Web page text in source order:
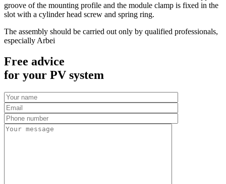
groove of the mounting profile and the module clamp is fixed in the
slot with a cylinder head screw and spring ring.
The assembly should be carried out only by qualified professionals,
especially Arbei
Free advice
for your PV system